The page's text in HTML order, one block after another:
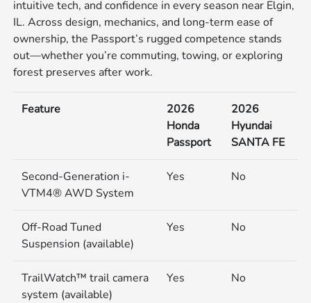
intuitive tech, and confidence in every season near Elgin,
IL. Across design, mechanics, and long-term ease of
ownership, the Passport’s rugged competence stands
out—whether you’re commuting, towing, or exploring
forest preserves after work.
Feature
2026
Honda
Passport
2026
Hyundai
SANTA FE
Second-Generation i-
VTM4® AWD System
Yes No
Off-Road Tuned
Suspension (available)
Yes No
TrailWatch™ trail camera
system (available)
Yes No